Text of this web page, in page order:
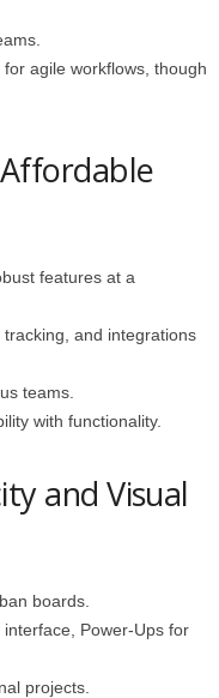
agile workflows, though
features at a
and integrations
teams.
with functionality.
and Visual
boards.
Power‑Ups for
projects.